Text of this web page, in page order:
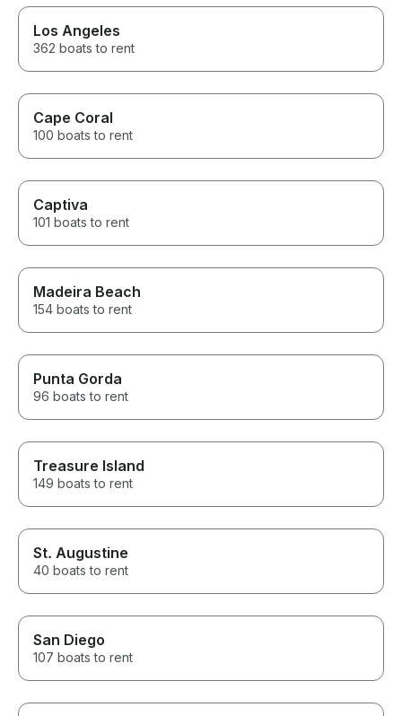
Los Angeles
362 boats to rent
Cape Coral
100 boats to rent
Captiva
101 boats to rent
Madeira Beach
154 boats to rent
Punta Gorda
96 boats to rent
Treasure Island
149 boats to rent
St. Augustine
40 boats to rent
San Diego
107 boats to rent